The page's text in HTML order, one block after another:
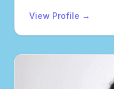
View Profile →